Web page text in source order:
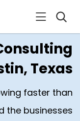
Texas
faster than
the businesses